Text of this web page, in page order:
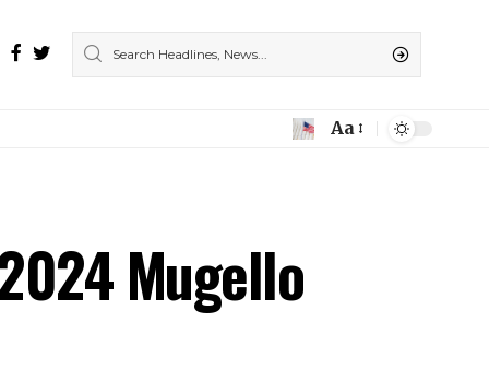
Aa
Mugello